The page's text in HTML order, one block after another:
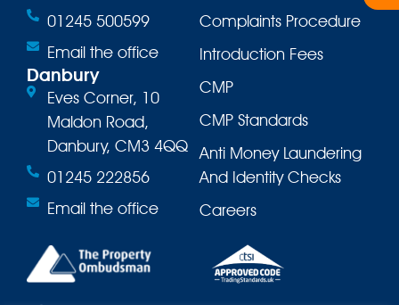
01245 500599
Email the office
Danbury
Eves Corner, 10
Maldon Road,
Danbury, CM3 4QQ
01245 222856
Email the office
Complaints Procedure
Introduction Fees
CMP
CMP Standards
Anti Money Laundering
And Identity Checks
Careers